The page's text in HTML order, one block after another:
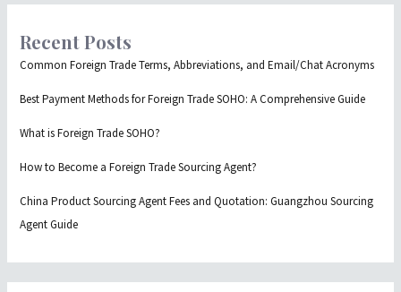
Recent Posts
Common Foreign Trade Terms, Abbreviations, and Email/Chat Acronyms
Best Payment Methods for Foreign Trade SOHO: A Comprehensive Guide
What is Foreign Trade SOHO?
How to Become a Foreign Trade Sourcing Agent?
China Product Sourcing Agent Fees and Quotation: Guangzhou Sourcing
Agent Guide